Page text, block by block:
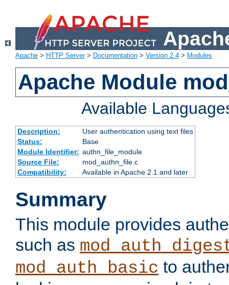
Apache > HTTP Server> Documentation > Version 2.4 > Modules
Apache Module
Available
Description:
User authentication using text files
Status:
Base
Module Identifier: authn_file_module
Source File:
mod_authn_file.c
Compatibility:
Available in Apache 2.1 and later
Summary
This module provides
such as
mod_auth_basic to